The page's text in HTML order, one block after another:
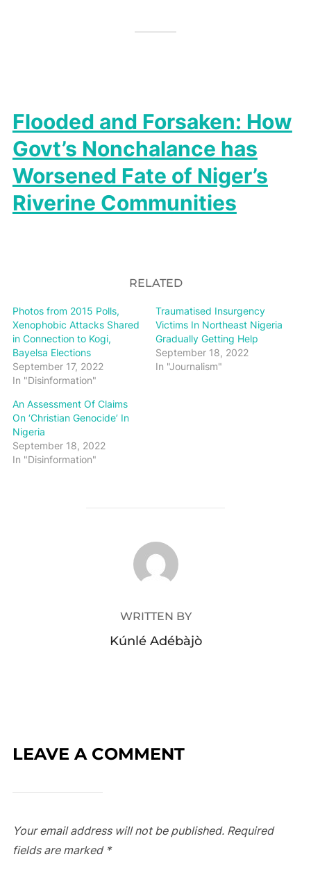
Flooded and Forsaken: How
Govt’s Nonchalance has
Worsened Fate of Niger’s
Riverine Communities
RELATED
Photos from 2015 Polls,
Xenophobic Attacks Shared
in Connection to Kogi,
Bayelsa Elections
September 17, 2022
In "Disinformation"
Traumatised Insurgency
Victims In Northeast Nigeria
Gradually Getting Help
September 18, 2022
In "Journalism"
An Assessment Of Claims
On ‘Christian Genocide’ In
Nigeria
September 18, 2022
In "Disinformation"
POST AUTHOR
WRITTEN BY
Kúnlé Adébàjò
LEAVE A COMMENT
Your email address will not be published. Required
fields are marked *